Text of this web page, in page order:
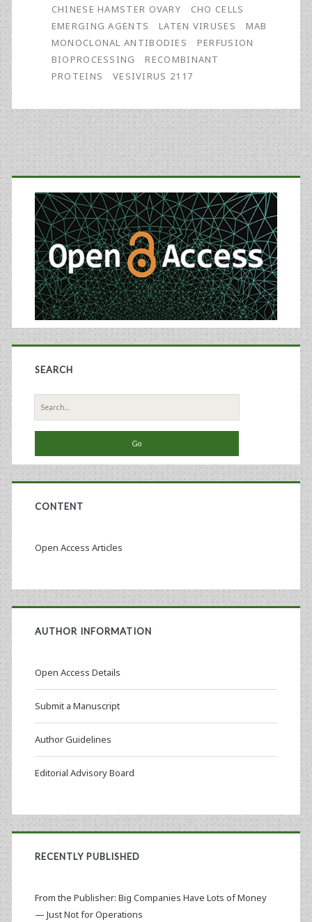
CHINESE HAMSTER OVARY
CHO CELLS
EMERGING AGENTS
LATEN VIRUSES
MAB
MONOCLONAL ANTIBODIES
PERFUSION
BIOPROCESSING
RECOMBINANT
PROTEINS
VESIVIRUS 2117
Primary
Sidebar
SEARCH
Search
for:
CONTENT
Open Access Articles
AUTHOR INFORMATION
Open Access Details
Submit a Manuscript
Author Guidelines
Editorial Advisory Board
RECENTLY PUBLISHED
From the Publisher: Big Companies Have Lots of Money
— Just Not for Operations